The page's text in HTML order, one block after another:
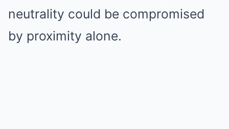
neutrality could be compromised
by proximity alone.